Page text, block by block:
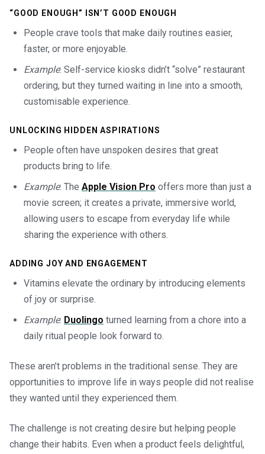
“GOOD ENOUGH” ISN’T GOOD ENOUGH
People crave tools that make daily routines easier,
faster, or more enjoyable.
Example: Self-service kiosks didn’t “solve” restaurant
ordering, but they turned waiting in line into a smooth,
customisable experience.
UNLOCKING HIDDEN ASPIRATIONS
People often have unspoken desires that great
products bring to life.
Example: The Apple Vision Pro offers more than just a
movie screen; it creates a private, immersive world,
allowing users to escape from everyday life while
sharing the experience with others.
ADDING JOY AND ENGAGEMENT
Vitamins elevate the ordinary by introducing elements
of joy or surprise.
Example: Duolingo turned learning from a chore into a
daily ritual people look forward to.
These aren’t problems in the traditional sense. They are
opportunities to improve life in ways people did not realise
they wanted until they experienced them.
The challenge is not creating desire but helping people
change their habits. Even when a product feels delightful,